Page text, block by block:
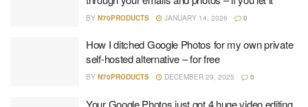
BY N70PRODUCTS JANUARY 14, 2026 0
How I ditched Google Photos for my own private
self-hosted alternative – for free
BY N70PRODUCTS DECEMBER 29, 2025 0
Your Google Photos just got 4 huge video editing